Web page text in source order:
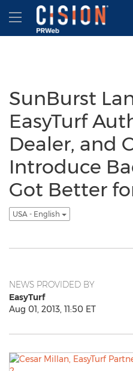
Accessibility Statement
Skip Navigation
Hamburger menu
SunBurst
EasyTurf
Dealer, and
Introduce
Got Better
USA - English
NEWS PROVIDED BY
EasyTurf
Aug 01, 2013, 11:50 ET